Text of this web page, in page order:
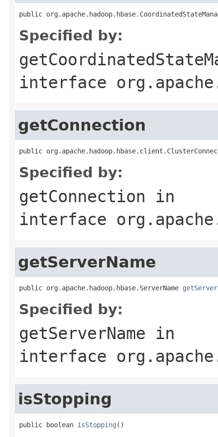
public
Specified by:
interface
getConnection
public
Specified by:
getConnection in
interface
getServerName
public org.apache.hadoop.hbase.ServerName
Specified by:
getServerName in
interface
isStopping
public boolean isStopping ()